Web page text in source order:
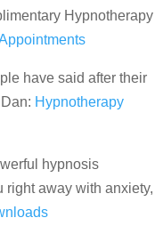
Hypnotherapy
have said after their
Hypnotherapy
hypnosis
right away with anxiety,